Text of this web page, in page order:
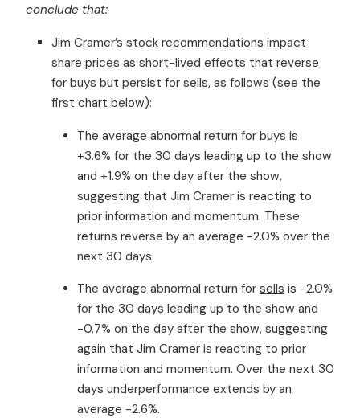
conclude that:
Jim Cramer’s stock recommendations impact
share prices as short-lived effects that reverse
for buys but persist for sells, as follows (see the
first chart below):
The average abnormal return for buys is
+3.6% for the 30 days leading up to the show
and +1.9% on the day after the show,
suggesting that Jim Cramer is reacting to
prior information and momentum. These
returns reverse by an average -2.0% over the
next 30 days.
The average abnormal return for sells is -2.0%
for the 30 days leading up to the show and
-0.7% on the day after the show, suggesting
again that Jim Cramer is reacting to prior
information and momentum. Over the next 30
days underperformance extends by an
average -2.6%.